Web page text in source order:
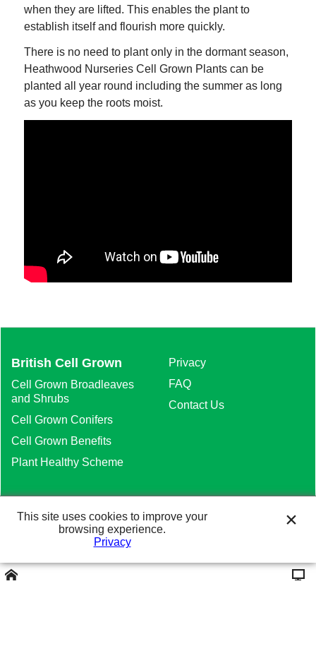
when they are lifted. This enables the plant to
establish itself and flourish more quickly.
There is no need to plant only in the dormant season,
Heathwood Nurseries Cell Grown Plants can be
planted all year round including the summer as long
as you keep the roots moist.
British Cell Grown
Cell Grown Broadleaves
and Shrubs
Cell Grown Conifers
Cell Grown Benefits
Plant Healthy Scheme
Privacy
FAQ
Contact Us
Heathwood Nurseries Ltd. The Meadows,
2JA. Tel: 01948 840120
This site uses cookies to improve your
browsing experience.
Privacy